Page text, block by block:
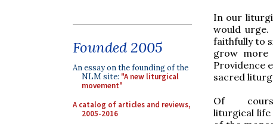
Founded 2005
An essay on the founding of the
NLM site: "A new liturgical
movement"
A catalog of articles and reviews,
2005-2016
In our
would urge.
faithfully to
grow more
Providence
sacred
Of
liturgical